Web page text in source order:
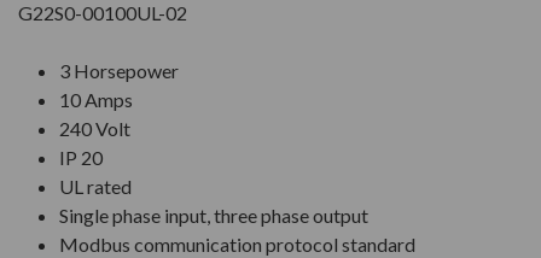
G22S0-00100UL-02
3 Horsepower
10 Amps
240 Volt
IP 20
UL rated
Single phase input, three phase output
Modbus communication protocol standard